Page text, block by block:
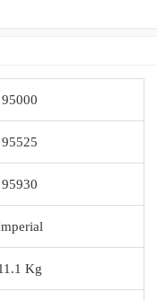
95000
95525
95930
Kg